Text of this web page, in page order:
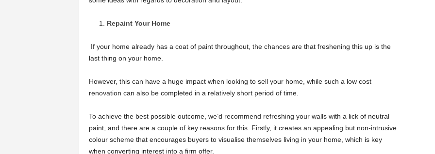
Repaint Your Home
If your home already has a coat of paint throughout, the chances are that freshening this up is the
last thing on your home.
However, this can have a huge impact when looking to sell your home, while such a low cost
renovation can also be completed in a relatively short period of time.
To achieve the best possible outcome, we’d recommend refreshing your walls with a lick of neutral
paint, and there are a couple of key reasons for this. Firstly, it creates an appealing but non-intrusive
colour scheme that encourages buyers to visualise themselves living in your home, which is key
when converting interest into a firm offer.